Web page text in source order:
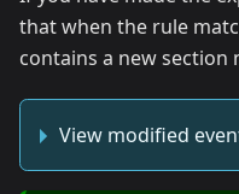
that when the rule
contains a new section
View modified